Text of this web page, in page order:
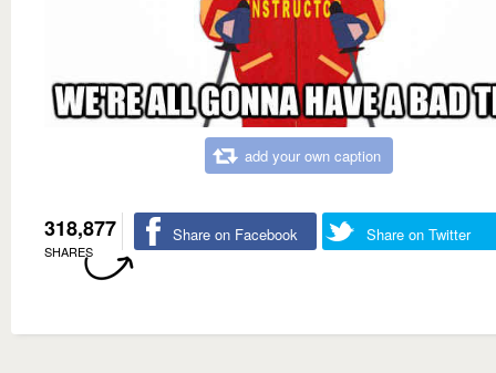
add your own caption
318,877
SHARES
Share on Facebook Share on Twitter